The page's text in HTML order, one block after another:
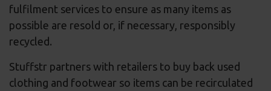
fulfilment services to ensure as many items as
possible are resold or, if necessary, responsibly
recycled.
Stuffstr partners with retailers to buy back used
clothing and footwear so items can be recirculated